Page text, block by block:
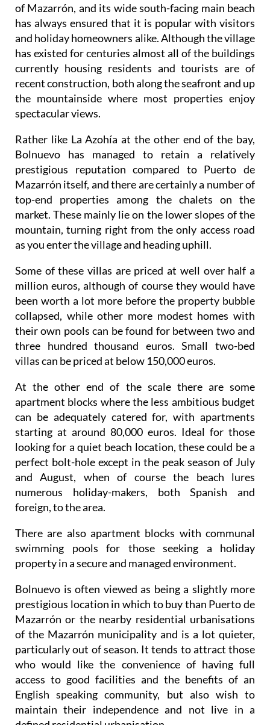
of Mazarrón, and its wide south-facing main beach
has always ensured that it is popular with visitors
and holiday homeowners alike. Although the village
has existed for centuries almost all of the buildings
currently housing residents and tourists are of
recent construction, both along the seafront and up
the mountainside where most properties enjoy
spectacular views.
Rather like La Azohía at the other end of the bay,
Bolnuevo has managed to retain a relatively
prestigious reputation compared to Puerto de
Mazarrón itself, and there are certainly a number of
top-end properties among the chalets on the
market. These mainly lie on the lower slopes of the
mountain, turning right from the only access road
as you enter the village and heading uphill.
Some of these villas are priced at well over half a
million euros, although of course they would have
been worth a lot more before the property bubble
collapsed, while other more modest homes with
their own pools can be found for between two and
three hundred thousand euros. Small two-bed
villas can be priced at below 150,000 euros.
At the other end of the scale there are some
apartment blocks where the less ambitious budget
can be adequately catered for, with apartments
starting at around 80,000 euros. Ideal for those
looking for a quiet beach location, these could be a
perfect bolt-hole except in the peak season of July
and August, when of course the beach lures
numerous holiday-makers, both Spanish and
foreign, to the area.
There are also apartment blocks with communal
swimming pools for those seeking a holiday
property in a secure and managed environment.
Bolnuevo is often viewed as being a slightly more
prestigious location in which to buy than Puerto de
Mazarrón or the nearby residential urbanisations
of the Mazarrón municipality and is a lot quieter,
particularly out of season. It tends to attract those
who would like the convenience of having full
access to good facilities and the benefits of an
English speaking community, but also wish to
maintain their independence and not live in a